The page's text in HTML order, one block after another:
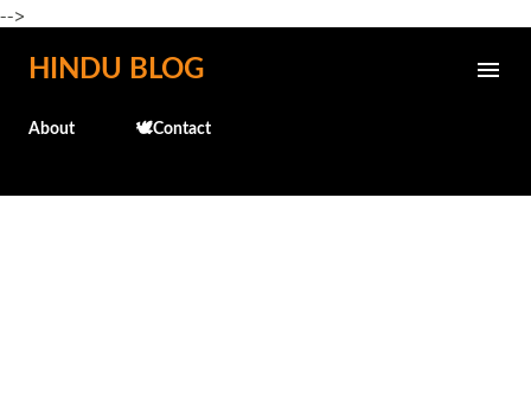
-->
Skip to main content
HINDU BLOG
About 🕊️Contact